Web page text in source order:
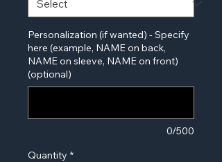
Personalization (if wanted) - Specify
here (example, NAME on back,
NAME on sleeve, NAME on front)
(optional)
0/500
Quantity *